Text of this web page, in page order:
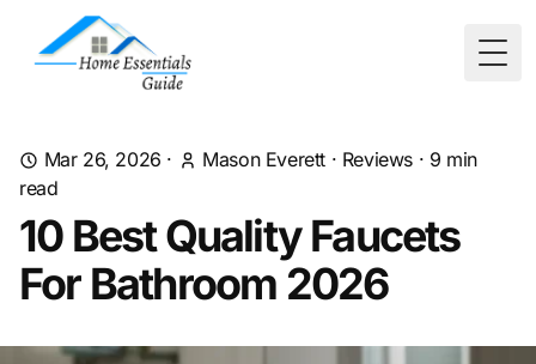
Mar 26, 2026 · Mason Everett · Reviews · 9 min
read
10 Best Quality Faucets
For Bathroom 2026